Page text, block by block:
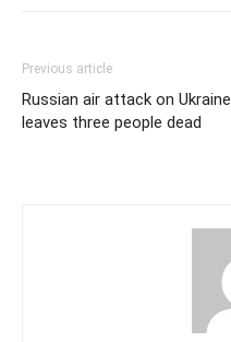
Previous article
Russian air attack on Ukraine
leaves three people dead